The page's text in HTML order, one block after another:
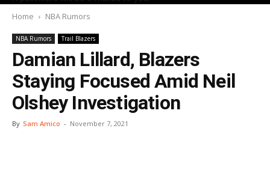
Home NBA Rumors
NBA Rumors Trail Blazers
Damian Lillard, Blazers
Staying Focused Amid Neil
Olshey Investigation
By Sam Amico - November 7, 2021